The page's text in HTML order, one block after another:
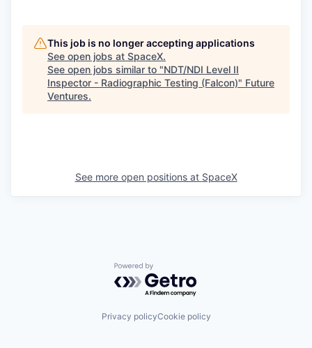
This job is no longer accepting applications
See open jobs at SpaceX.
See open jobs similar to "NDT/NDI Level II
Inspector - Radiographic Testing (Falcon)" Future
Ventures.
See more open positions at SpaceX
Powered by Getro.com
Privacy policyCookie policy